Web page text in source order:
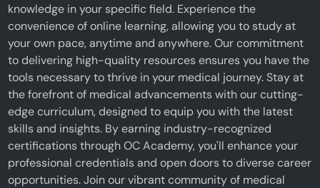
knowledge in your specific field. Experience the
convenience of online learning, allowing you to study at
your own pace, anytime and anywhere. Our commitment
to delivering high-quality resources ensures you have the
tools necessary to thrive in your medical journey. Stay at
the forefront of medical advancements with our cutting-
edge curriculum, designed to equip you with the latest
skills and insights. By earning industry-recognized
certifications through OC Academy, you'll enhance your
professional credentials and open doors to diverse career
opportunities. Join our vibrant community of medical